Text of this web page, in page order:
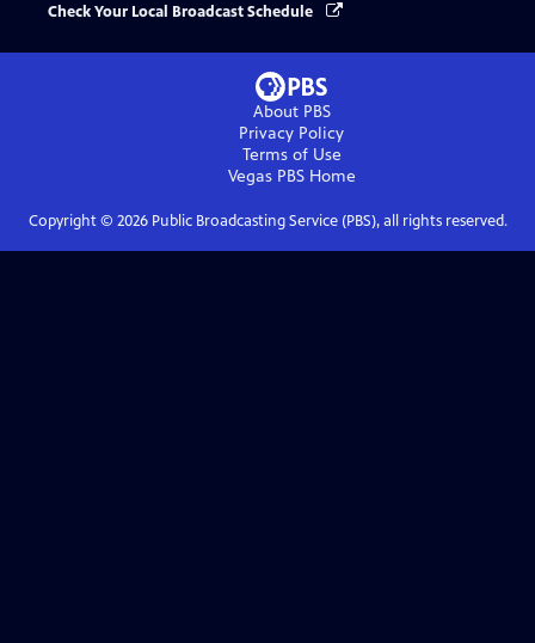
Check Your Local Broadcast Schedule
About PBS
Privacy Policy
Terms of Use
Vegas PBSHome
Copyright © 2026Public Broadcasting Service (PBS), all rights reserved.